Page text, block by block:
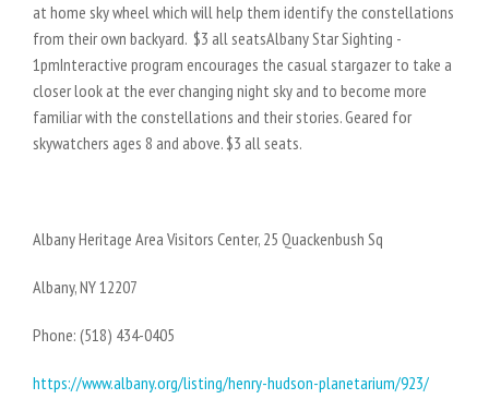
at home sky wheel which will help them identify the constellations
from their own backyard. $3 all seatsAlbany Star Sighting -
1pmInteractive program encourages the casual stargazer to take a
closer look at the ever changing night sky and to become more
familiar with the constellations and their stories. Geared for
skywatchers ages 8 and above. $3 all seats.
Albany Heritage Area Visitors Center, 25 Quackenbush Sq
Albany, NY 12207
Phone: (518) 434-0405
https://www.albany.org/listing/henry-hudson-planetarium/923/